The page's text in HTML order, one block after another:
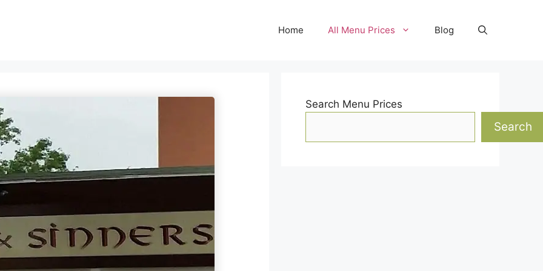
Home All Menu Prices Blog
Search Menu Prices
Search